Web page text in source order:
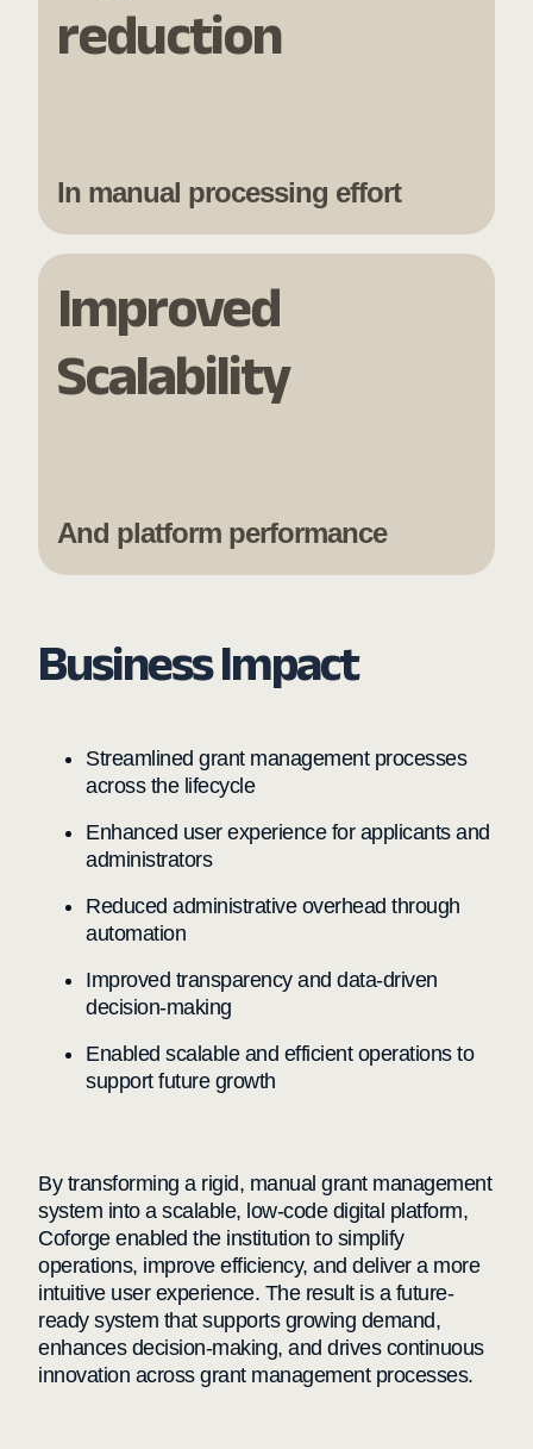
reduction
In manual processing effort
Improved
Scalability
And platform performance
Business Impact
Streamlined grant management processes
across the lifecycle
Enhanced user experience for applicants and
administrators
Reduced administrative overhead through
automation
Improved transparency and data-driven
decision-making
Enabled scalable and efficient operations to
support future growth
By transforming a rigid, manual grant management
system into a scalable, low-code digital platform,
Coforge enabled the institution to simplify
operations, improve efficiency, and deliver a more
intuitive user experience. The result is a future-
ready system that supports growing demand,
enhances decision-making, and drives continuous
innovation across grant management processes.